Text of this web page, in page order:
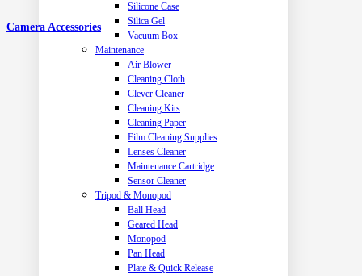
Silicone Case
Silica Gel
Vacuum Box
Maintenance
Air Blower
Cleaning Cloth
Clever Cleaner
Cleaning Kits
Cleaning Paper
Film Cleaning Supplies
Lenses Cleaner
Maintenance Cartridge
Sensor Cleaner
Tripod & Monopod
Ball Head
Geared Head
Monopod
Pan Head
Plate & Quick Release
Camera Accessories